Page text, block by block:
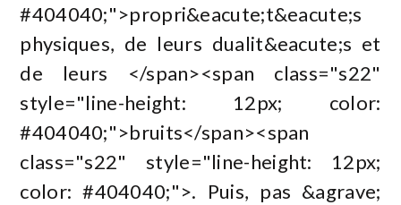
#404040;">propri&eacute;t&eacute;s
physiques, de leurs dualit&eacute;s et
de leurs </span><span class="s22"
style="line-height: 12px; color:
#404040;">bruits</span><span
class="s22" style="line-height: 12px;
color: #404040;">. Puis, pas &agrave;